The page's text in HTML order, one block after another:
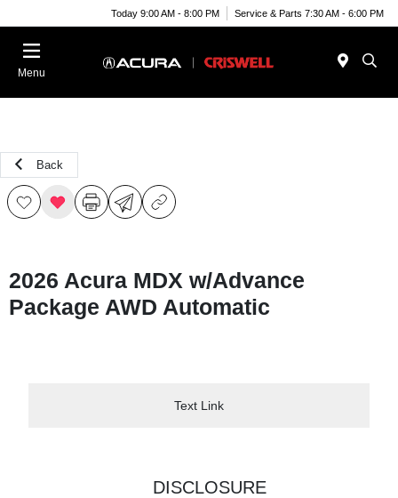
Today 9:00 AM - 8:00 PM Service & Parts 7:30 AM - 6:00 PM
Menu
Back
2026 Acura MDX w/Advance
Package AWD Automatic
Text Link
DISCLOSURE